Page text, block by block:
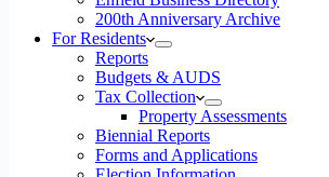
200th Anniversary Archive
For Residents
Reports
Budgets & AUDS
Tax Collection
Property Assessments
Biennial Reports
Forms and Applications